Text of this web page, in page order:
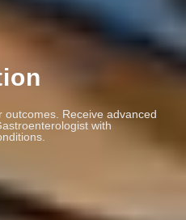
Receive advanced
with